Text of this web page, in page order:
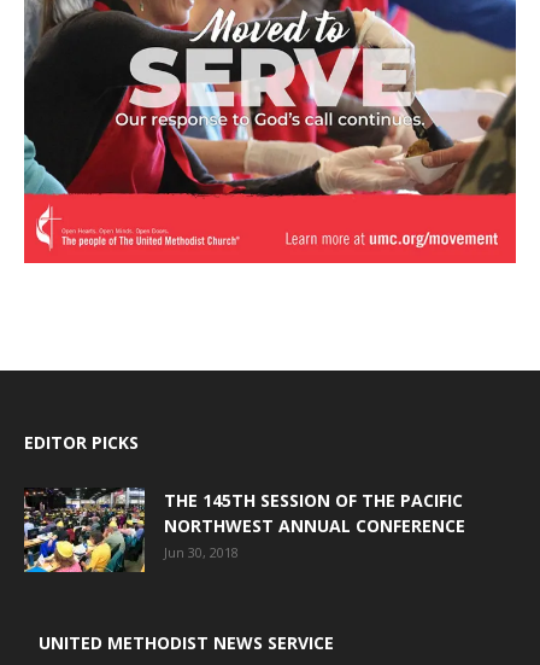
EDITOR PICKS
THE 145TH SESSION OF THE PACIFIC
NORTHWEST ANNUAL CONFERENCE
Jun 30, 2018
UNITED METHODIST NEWS SERVICE